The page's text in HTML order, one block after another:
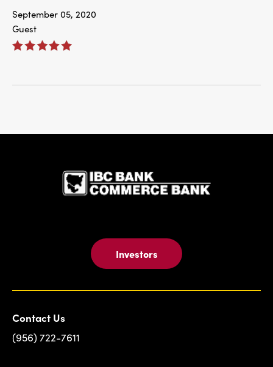
September 05, 2020
Guest
Investors
Contact Us
(956) 722-7611